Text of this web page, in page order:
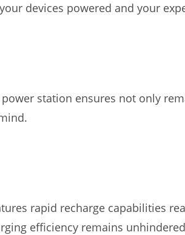
devices powered and your
station ensures not only
rapid recharge capabilities
efficiency remains